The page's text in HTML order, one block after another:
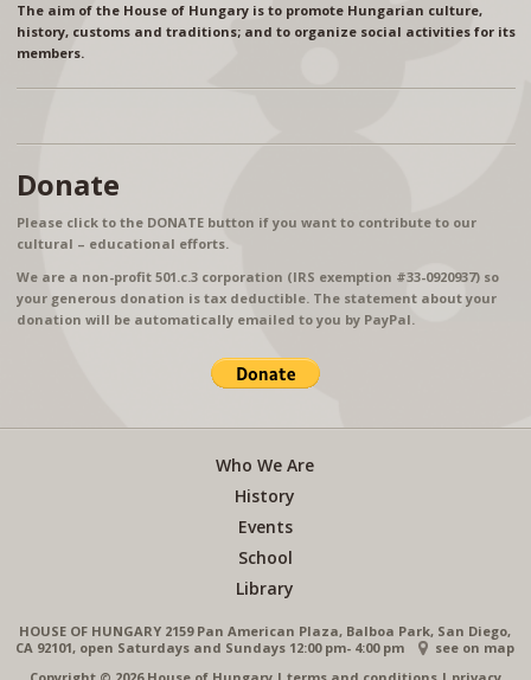
The aim of the House of Hungary is to promote Hungarian culture,
history, customs and traditions; and to organize social activities for its
members.
Donate
Please click to the DONATE button if you want to contribute to our
cultural – educational efforts.
We are a non-profit 501.c.3 corporation (IRS exemption #33-0920937) so
your generous donation is tax deductible. The statement about your
donation will be automatically emailed to you by PayPal.
Who We Are
History
Events
School
Library
HOUSE OF HUNGARY 2159 Pan American Plaza, Balboa Park, San Diego,
CA 92101, open Saturdays and Sundays 12:00 pm- 4:00 pm
see on map